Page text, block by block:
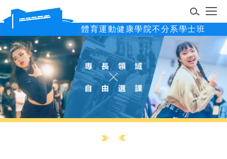
跳
到
要
內
容
區
體育運動健康學院不分系學士班